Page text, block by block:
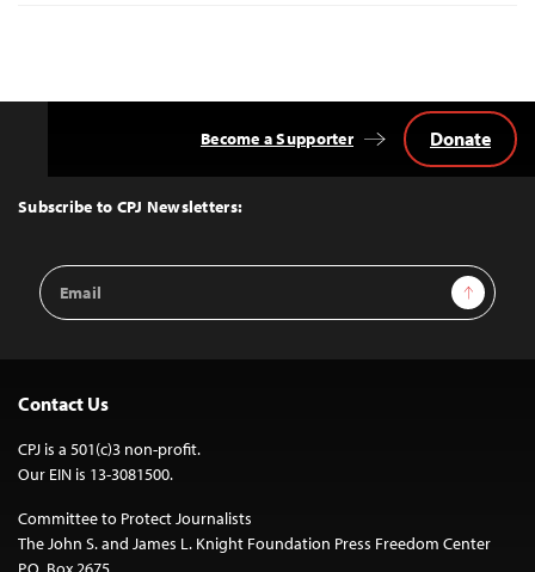
Top
Subscribe to CPJ Newsletters:
Email
Address
Sign Up
Become a Supporter Donate
Contact Us
CPJ is a 501(c)3 non-profit.
Our EIN is 13-3081500.
Committee to Protect Journalists
The John S. and James L. Knight Foundation Press Freedom Center